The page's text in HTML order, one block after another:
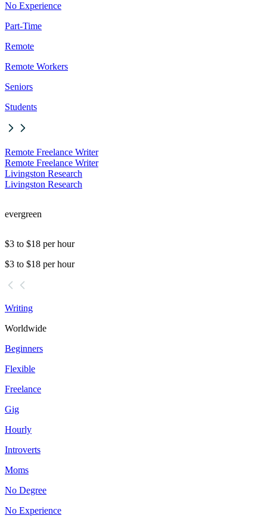
No Experience
Part-Time
Remote
Remote Workers
Seniors
Students
Remote Freelance Writer
Remote Freelance Writer
Livingston Research
Livingston Research
evergreen
$3 to $18 per hour
$3 to $18 per hour
Writing
Worldwide
Beginners
Flexible
Freelance
Gig
Hourly
Introverts
Moms
No Degree
No Experience